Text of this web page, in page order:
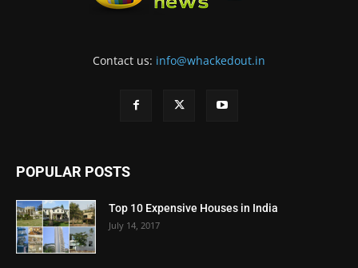
Contact us: info@whackedout.in
POPULAR POSTS
Top 10 Expensive Houses in India
July 14, 2017